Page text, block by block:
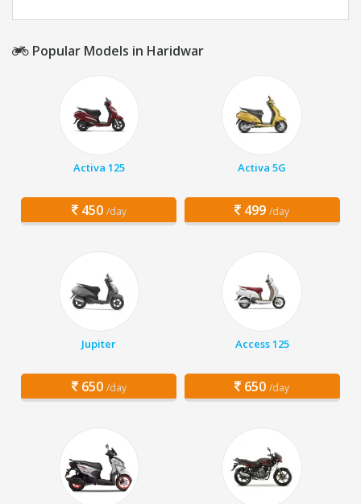
Popular Models in Haridwar
Activa 125
450 /day
Activa 5G
499 /day
Jupiter
650 /day
Access 125
650 /day